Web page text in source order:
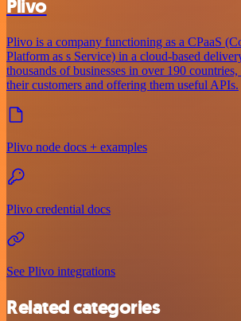
Plivo
Plivo is a company functioning as a CPaaS
Platform as s Service) in a cloud-based
thousands of businesses in over 190
their customers and offering them useful APIs.
Plivo node docs + examples
Plivo credential docs
See Plivo integrations
Related categories